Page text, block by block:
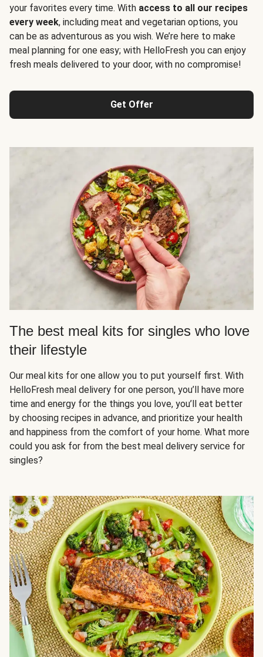
your favorites every time. With access to all our recipes
every week, including meat and vegetarian options, you
can be as adventurous as you wish. We’re here to make
meal planning for one easy; with HelloFresh you can enjoy
fresh meals delivered to your door, with no compromise!
Get Offer
The best meal kits for singles who love
their lifestyle
Our meal kits for one allow you to put yourself first. With
HelloFresh meal delivery for one person, you’ll have more
time and energy for the things you love, you’ll eat better
by choosing recipes in advance, and prioritize your health
and happiness from the comfort of your home. What more
could you ask for from the best meal delivery service for
singles?